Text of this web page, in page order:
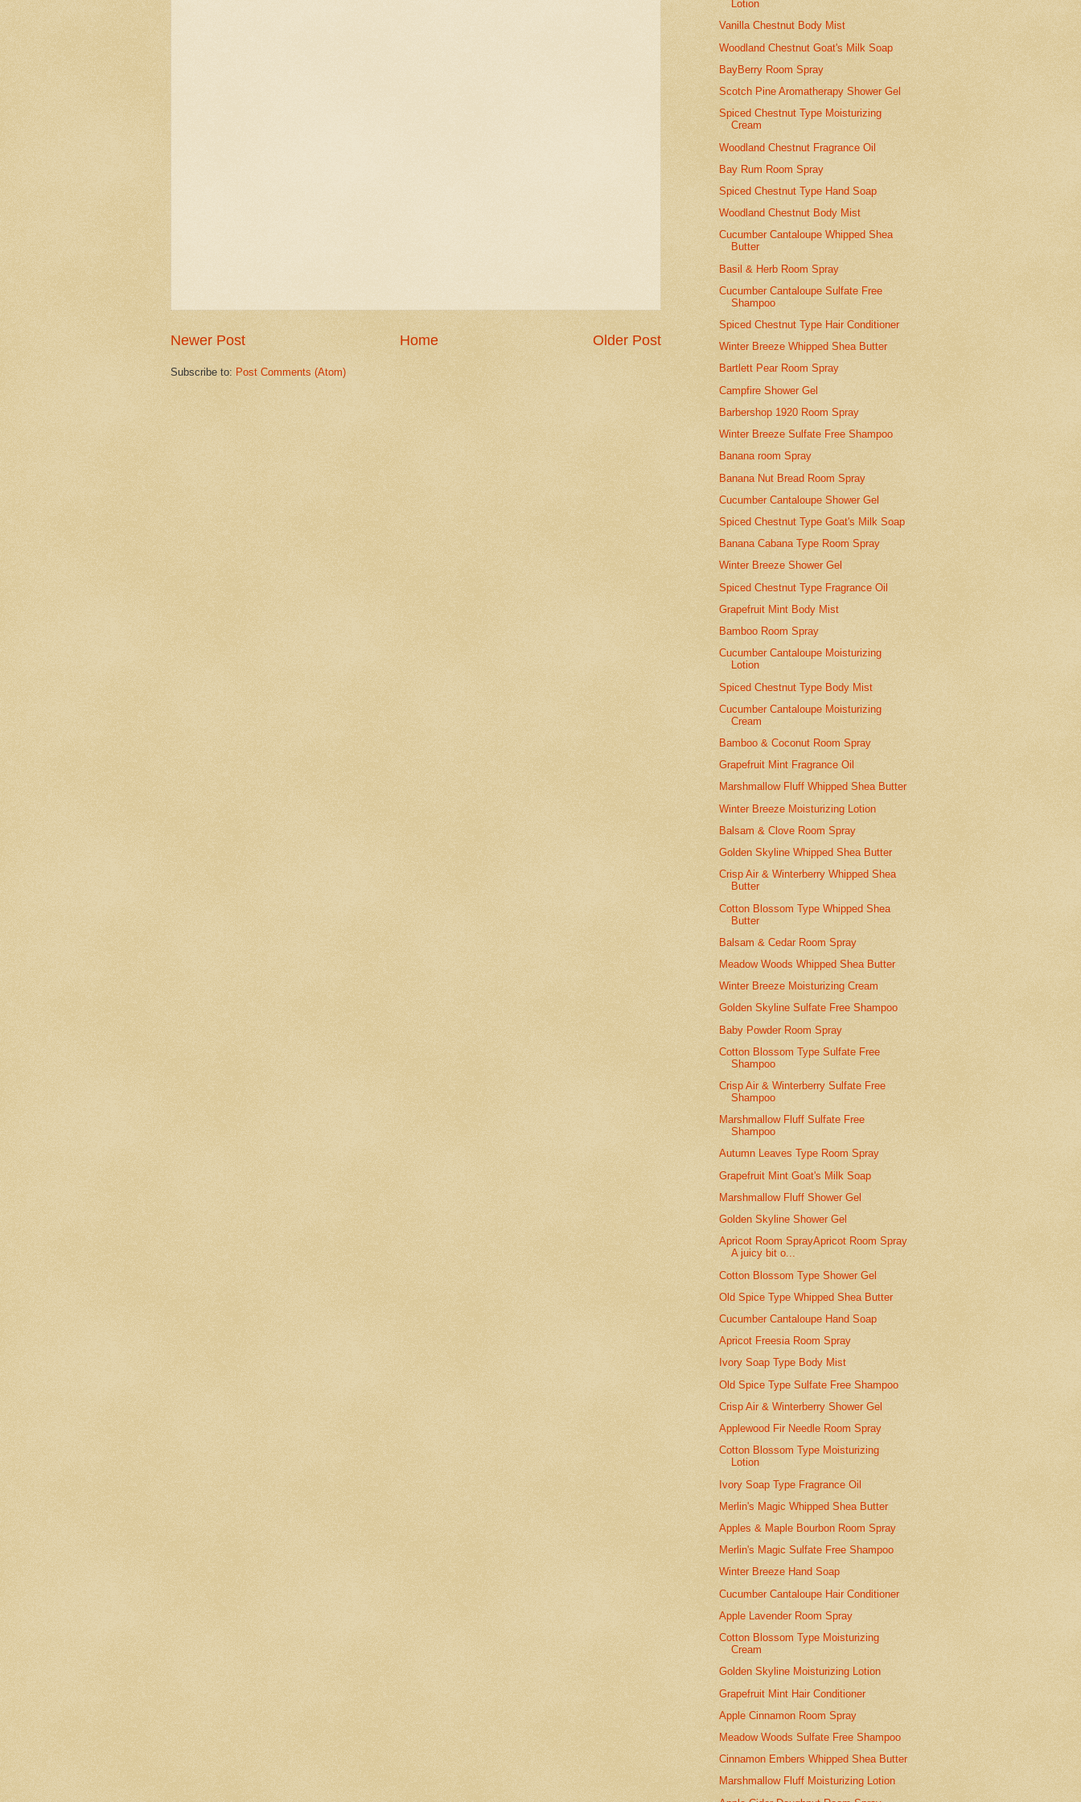
Newer Post Older Post
Home
Subscribe to: Post Comments (Atom)
Lotion
Vanilla Chestnut Body Mist
Woodland Chestnut Goat's Milk Soap
BayBerry Room Spray
Scotch Pine Aromatherapy Shower Gel
Spiced Chestnut Type Moisturizing
Cream
Woodland Chestnut Fragrance Oil
Bay Rum Room Spray
Spiced Chestnut Type Hand Soap
Woodland Chestnut Body Mist
Cucumber Cantaloupe Whipped Shea
Butter
Basil & Herb Room Spray
Cucumber Cantaloupe Sulfate Free
Shampoo
Spiced Chestnut Type Hair Conditioner
Winter Breeze Whipped Shea Butter
Bartlett Pear Room Spray
Campfire Shower Gel
Barbershop 1920 Room Spray
Winter Breeze Sulfate Free Shampoo
Banana room Spray
Banana Nut Bread Room Spray
Cucumber Cantaloupe Shower Gel
Spiced Chestnut Type Goat's Milk Soap
Banana Cabana Type Room Spray
Winter Breeze Shower Gel
Spiced Chestnut Type Fragrance Oil
Grapefruit Mint Body Mist
Bamboo Room Spray
Cucumber Cantaloupe Moisturizing
Lotion
Spiced Chestnut Type Body Mist
Cucumber Cantaloupe Moisturizing
Cream
Bamboo & Coconut Room Spray
Grapefruit Mint Fragrance Oil
Marshmallow Fluff Whipped Shea Butter
Winter Breeze Moisturizing Lotion
Balsam & Clove Room Spray
Golden Skyline Whipped Shea Butter
Crisp Air & Winterberry Whipped Shea
Butter
Cotton Blossom Type Whipped Shea
Butter
Balsam & Cedar Room Spray
Meadow Woods Whipped Shea Butter
Winter Breeze Moisturizing Cream
Golden Skyline Sulfate Free Shampoo
Baby Powder Room Spray
Cotton Blossom Type Sulfate Free
Shampoo
Crisp Air & Winterberry Sulfate Free
Shampoo
Marshmallow Fluff Sulfate Free
Shampoo
Autumn Leaves Type Room Spray
Grapefruit Mint Goat's Milk Soap
Marshmallow Fluff Shower Gel
Golden Skyline Shower Gel
Apricot Room SprayApricot Room Spray
A juicy bit o...
Cotton Blossom Type Shower Gel
Old Spice Type Whipped Shea Butter
Cucumber Cantaloupe Hand Soap
Apricot Freesia Room Spray
Ivory Soap Type Body Mist
Old Spice Type Sulfate Free Shampoo
Crisp Air & Winterberry Shower Gel
Applewood Fir Needle Room Spray
Cotton Blossom Type Moisturizing
Lotion
Ivory Soap Type Fragrance Oil
Merlin's Magic Whipped Shea Butter
Apples & Maple Bourbon Room Spray
Merlin's Magic Sulfate Free Shampoo
Winter Breeze Hand Soap
Cucumber Cantaloupe Hair Conditioner
Apple Lavender Room Spray
Cotton Blossom Type Moisturizing
Cream
Golden Skyline Moisturizing Lotion
Grapefruit Mint Hair Conditioner
Apple Cinnamon Room Spray
Meadow Woods Sulfate Free Shampoo
Cinnamon Embers Whipped Shea Butter
Marshmallow Fluff Moisturizing Lotion